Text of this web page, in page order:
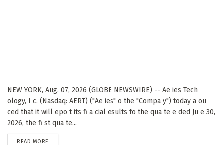
NEW YORK, Aug. 07, 2026 (GLOBE NEWSWIRE) -- Ae ies Tech
ology, I c. (Nasdaq: AERT) ("Ae ies" o the "Compa y") today a ou
ced that it will epo t its fi a cial esults fo the qua te e ded Ju e 30,
2026, the fi st qua te...
READ MORE